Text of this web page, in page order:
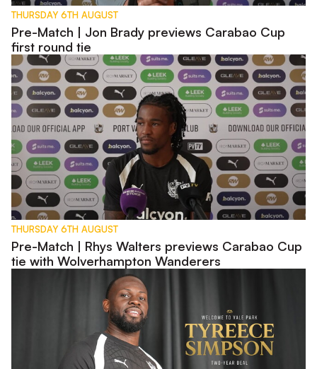
THURSDAY 6TH AUGUST
Pre-Match | Jon Brady previews Carabao Cup
first round tie
Pre-Match | Rhys Walters previews Carabao Cup tie with
THURSDAY 6TH AUGUST
Pre-Match | Rhys Walters previews Carabao Cup
tie with Wolverhampton Wanderers
Interview | First Words - Tyreece Simpson